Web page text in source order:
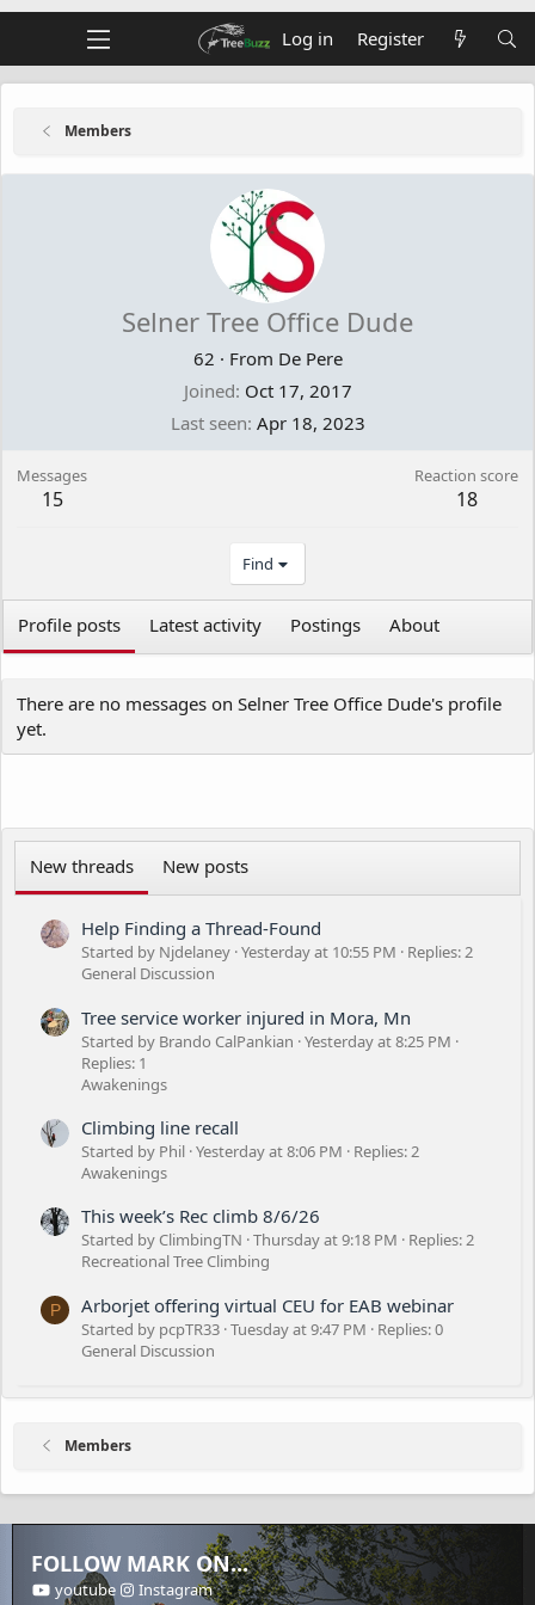
Log in Register
Members
Selner Tree Office Dude
62 · From De Pere
Joined Oct 17, 2017
Last seen Apr 18, 2023
Messages
15
Reaction score
18
Find
Profile posts Latest activity Postings About
There are no messages on Selner Tree Office Dude's profile
yet.
New threads New posts
Help Finding a Thread-Found
Started by Njdelaney Yesterday at 10:55 PM
Replies: 2
General Discussion
Tree service worker injured in Mora, Mn
Started by Brando CalPankian Yesterday at 8:25 PM
Replies: 1
Awakenings
Climbing line recall
Started by Phil Yesterday at 8:06 PM
Replies: 2
Awakenings
This week’s Rec climb 8/6/26
Started by ClimbingTN Thursday at 9:18 PM
Replies: 2
Recreational Tree Climbing
P Arborjet offering virtual CEU for EAB webinar
Started by pcpTR33 Tuesday at 9:47 PM
Replies: 0
General Discussion
Members
FOLLOW MARK ON...
youtube Instagram